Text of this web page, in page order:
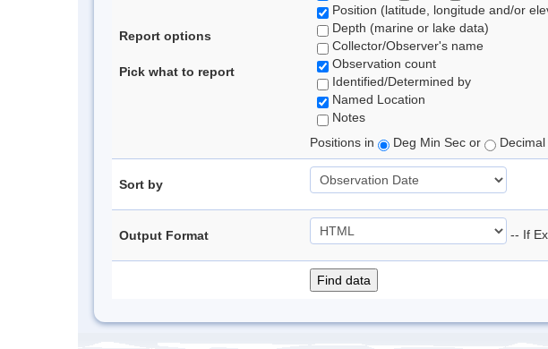
Report options
Pick what to report
Position (latitude, longitude and/or
Depth (marine or lake data)
Collector/Observer's name
Observation count
Identified/Determined by
Named Location
Notes
Positions in
Deg Min Sec or
Sort by
Output Format -- If